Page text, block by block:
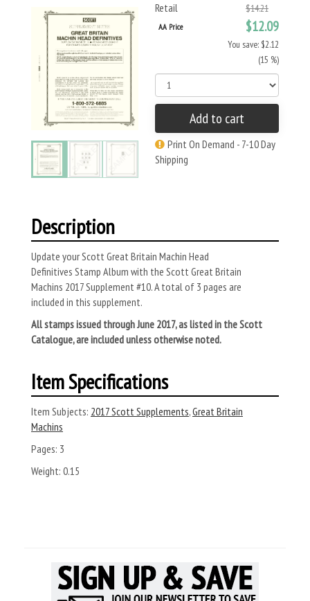
Retail $14.21
AA Price $12.09
You save: $2.12
(15 %)
Add to cart
Print On Demand - 7-10 Day
Shipping
Description
Update your Scott Great Britain Machin Head
Definitives Stamp Album with the Scott Great Britain
Machins 2017 Supplement #10. A total of 3 pages are
included in this supplement.
All stamps issued through June 2017, as listed in the Scott
Catalogue, are included unless otherwise noted.
Item Specifications
Item Subjects: 2017 Scott Supplements,Great Britain
Machins
Pages: 3
Weight: 0.15